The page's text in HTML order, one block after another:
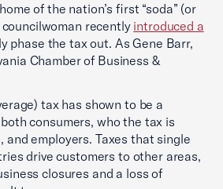
of the nation’s first “soda” (or
recently introduced a
phase the tax out. As Gene Barr,
Chamber of Business &
tax has shown to be a
consumers, who the tax is
and employers. Taxes that single
drive customers to other areas,
closures and a loss of